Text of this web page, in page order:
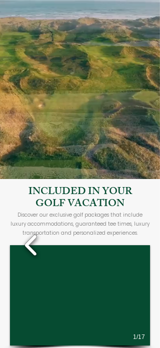
INCLUDED IN YOUR
GOLF VACATION
Discover our exclusive golf packages that include
luxury accommodations, guaranteed tee times, luxury
transportation and personalized experiences.
1/17